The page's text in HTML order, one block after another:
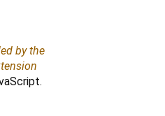
by the